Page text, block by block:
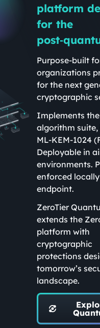
platform
for the
Purpose-built
organizations
for the next
cryptographic
Implements the
algorithm
ML-KEM-1024
Deployable in
environments.
enforced
endpoint.
ZeroTier
extends the
platform with
cryptographic
protections
tomorrow’s
landscape.